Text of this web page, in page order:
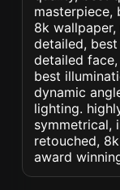
masterpiece,
8k
detailed,
detailed
best
dynamic
lighting.
symmetrical,
retouched,
award